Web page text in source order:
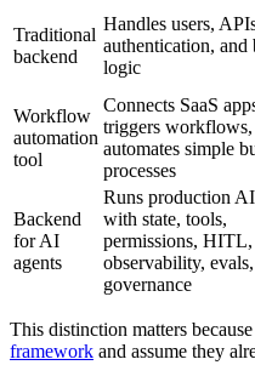
Traditional
backend
Handles users,
authentication, and
logic
Workflow
automation
tool
Connects SaaS
triggers workflows,
automates simple
processes
Backend
for AI
agents
Runs production
with state, tools,
permissions, HITL,
observability,
governance
This distinction matters
framework and assume they